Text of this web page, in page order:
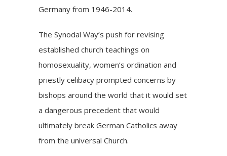
Germany from 1946-2014.
The Synodal Way’s push for revising
established church teachings on
homosexuality, women’s ordination and
priestly celibacy prompted concerns by
bishops around the world that it would set
a dangerous precedent that would
ultimately break German Catholics away
from the universal Church.